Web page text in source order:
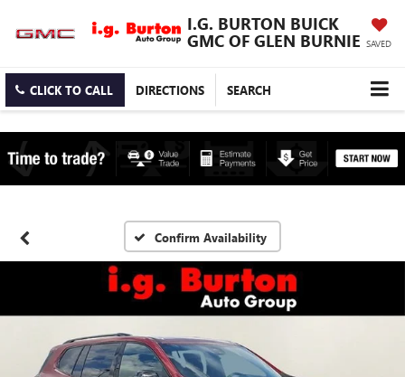
I.G. BURTON BUICK
GMC OF GLEN BURNIE SAVED
CLICK TO CALL DIRECTIONS SEARCH
Confirm Availability